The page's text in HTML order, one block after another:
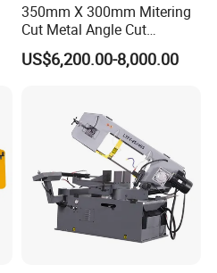
350mm X 300mm Mitering
Cut Metal Angle Cut
Bandsaw Machine (CH-
300S) Factory
US$6,200.00-8,000.00